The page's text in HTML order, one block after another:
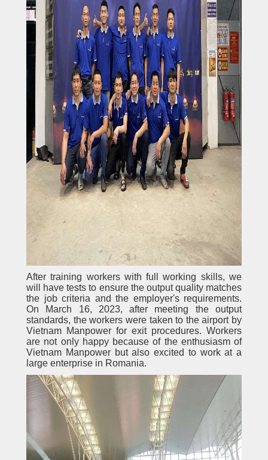
After training workers with full working skills, we
will have tests to ensure the output quality matches
the job criteria and the employer's requirements.
On March 16, 2023, after meeting the output
standards, the workers were taken to the airport by
Vietnam Manpower for exit procedures. Workers
are not only happy because of the enthusiasm of
Vietnam Manpower but also excited to work at a
large enterprise in Romania.